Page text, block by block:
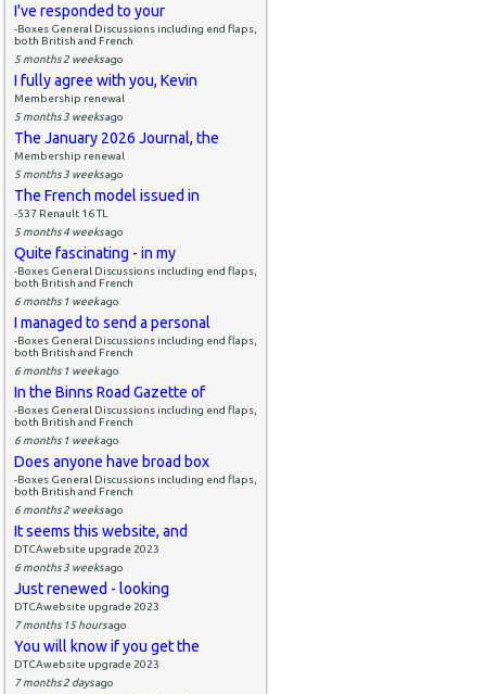
I've responded to your
-Boxes General Discussions including end flaps,
both British and French
5 months 2 weeksago
I fully agree with you, Kevin
Membership renewal
5 months 3 weeksago
The January 2026 Journal, the
Membership renewal
5 months 3 weeksago
The French model issued in
-537 Renault 16 TL
5 months 4 weeksago
Quite fascinating - in my
-Boxes General Discussions including end flaps,
both British and French
6 months 1 weekago
I managed to send a personal
-Boxes General Discussions including end flaps,
both British and French
6 months 1 weekago
In the Binns Road Gazette of
-Boxes General Discussions including end flaps,
both British and French
6 months 1 weekago
Does anyone have broad box
-Boxes General Discussions including end flaps,
both British and French
6 months 2 weeksago
It seems this website, and
DTCAwebsite upgrade 2023
6 months 3 weeksago
Just renewed - looking
DTCAwebsite upgrade 2023
7 months 15 hoursago
You will know if you get the
DTCAwebsite upgrade 2023
7 months 2 daysago